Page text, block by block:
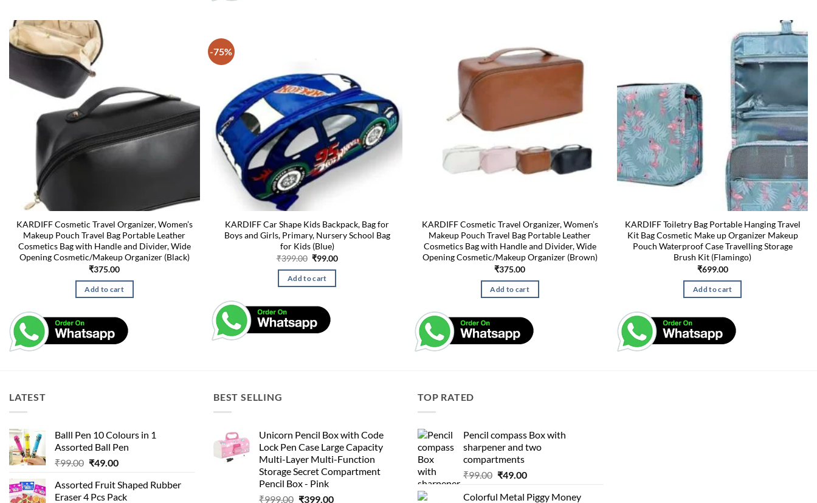
KARDIFF Cosmetic Travel Organizer, Women’s
Makeup Pouch Travel Bag Portable Leather
Cosmetics Bag with Handle and Divider, Wide
Opening Cosmetic/Makeup Organizer (Black)
₹375.00
Add to cart
-75%
KARDIFF Car Shape Kids Backpack, Bag for
Boys and Girls, Primary, Nursery School Bag
for Kids (Blue)
₹399.00 Original
was:
₹399.00.
₹99.00Current
Add to cart
KARDIFF Cosmetic Travel Organizer, Women’s
Makeup Pouch Travel Bag Portable Leather
Cosmetics Bag with Handle and Divider, Wide
Opening Cosmetic/Makeup Organizer (Brown)
₹375.00
Add to cart
KARDIFF Toiletry Bag Portable Hanging Travel
Kit Bag Cosmetic Make up Organizer Makeup
Pouch Waterproof Case Travelling Storage
Brush Kit (Flamingo)
₹699.00
Add to cart
LATEST
Balll Pen 10 Colours in 1
Assorted Ball Pen
₹99.00 Original
was:
₹99.00.
₹49.00Current
is:
₹49.00.
Assorted Fruit Shaped Rubber
Eraser 4 Pcs Pack
BEST SELLING
Unicorn Pencil Box with Code
Lock Pen Case Large Capacity
Multi-Layer Multi-Function
Storage Secret Compartment
Pencil Box - Pink
₹999.00 Original
₹399.00Current
TOP RATED
Pencil compass Box with
sharpener and two
compartments
₹99.00 Original
was:
₹49.00Current
is:
Colorful Metal Piggy Money